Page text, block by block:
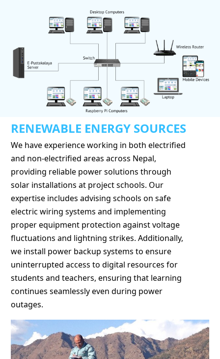
RENEWABLE ENERGY SOURCES
We have experience working in both electrified
and non-electrified areas across Nepal,
providing reliable power solutions through
solar installations at project schools. Our
expertise includes advising schools on safe
electric wiring systems and implementing
proper equipment protection against voltage
fluctuations and lightning strikes. Additionally,
we install power backup systems to ensure
uninterrupted access to digital resources for
students and teachers, ensuring that learning
continues seamlessly even during power
outages.